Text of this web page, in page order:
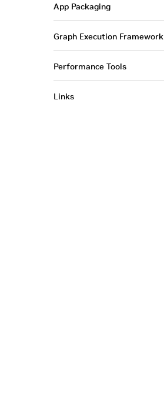
App Packaging
Graph Execution Framework
Performance Tools
Links